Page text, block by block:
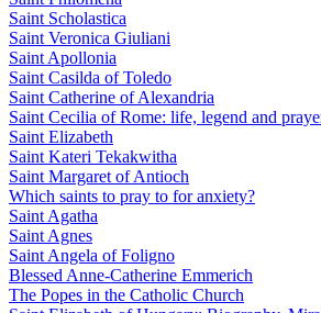
Saint Scholastica
Saint Veronica Giuliani
Saint Apollonia
Saint Casilda of Toledo
Saint Catherine of Alexandria
Saint Cecilia of Rome: life, legend and
Saint Elizabeth
Saint Kateri Tekakwitha
Saint Margaret of Antioch
Which saints to pray to for anxiety?
Saint Agatha
Saint Agnes
Saint Angela of Foligno
Blessed Anne-Catherine Emmerich
The Popes in the Catholic Church